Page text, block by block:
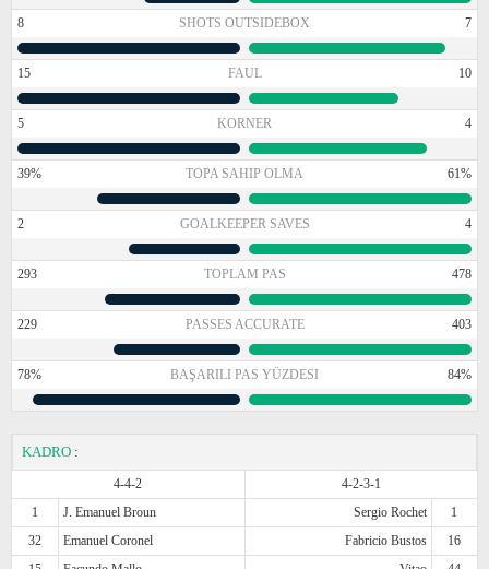
8 SHOTS OUTSIDEBOX 7
15 FAUL 10
5 KORNER 4
39% TOPA SAHIP OLMA 61%
2 GOALKEEPER SAVES 4
293 TOPLAM PAS 478
229 PASSES ACCURATE 403
78% BAŞARILI PAS YÜZDESI 84%
KADRO :
4-4-2
4-2-3-1
1
J. Emanuel Broun Sergio Rochet
1
32
Emanuel Coronel Fabricio Bustos
16